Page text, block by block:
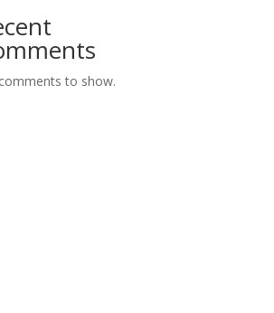
to show.